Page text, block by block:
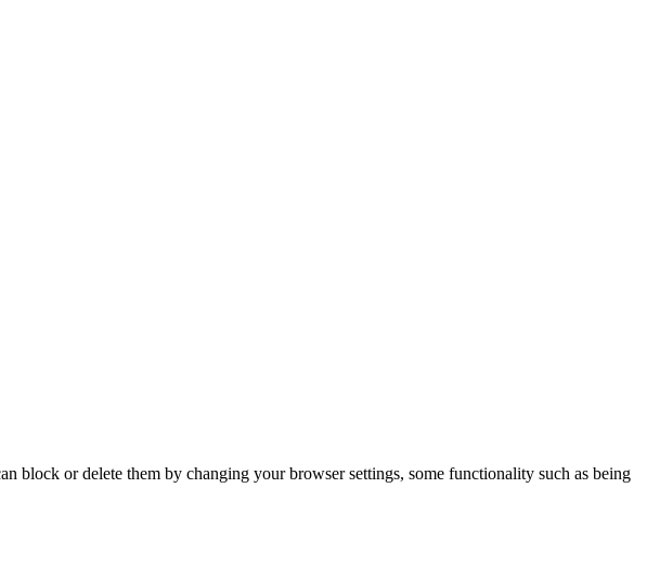
block or delete them by changing your browser settings, some functionality such as being